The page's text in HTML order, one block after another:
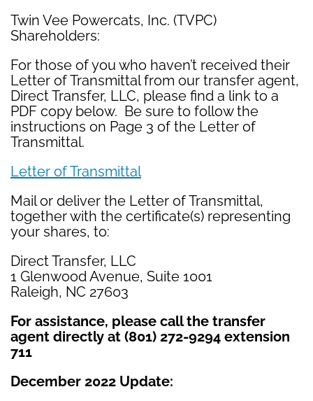
Twin Vee Powercats, Inc. (TVPC)
Shareholders:
For those of you who haven’t received their
Letter of Transmittal from our transfer agent,
Direct Transfer, LLC, please find a link to a
PDF copy below. Be sure to follow the
instructions on Page 3 of the Letter of
Transmittal.
Letter of Transmittal
Mail or deliver the Letter of Transmittal,
together with the certificate(s) representing
your shares, to:
Direct Transfer, LLC
1 Glenwood Avenue, Suite 1001
Raleigh, NC 27603
For assistance, please call the transfer
agent directly at (801) 272-9294 extension
711
December 2022 Update: